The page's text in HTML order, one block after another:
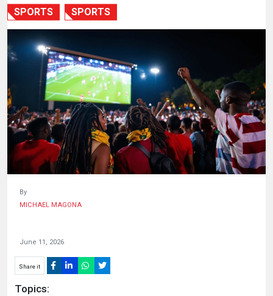
ENTERTAINMENT
HUMAN
INTEREST
SPORTS SPORTS
By
MICHAEL MAGONA
June 11, 2026
Share it
Topics: